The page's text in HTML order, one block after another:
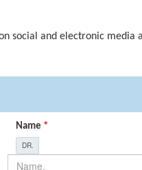
social and electronic
Name *
DR.